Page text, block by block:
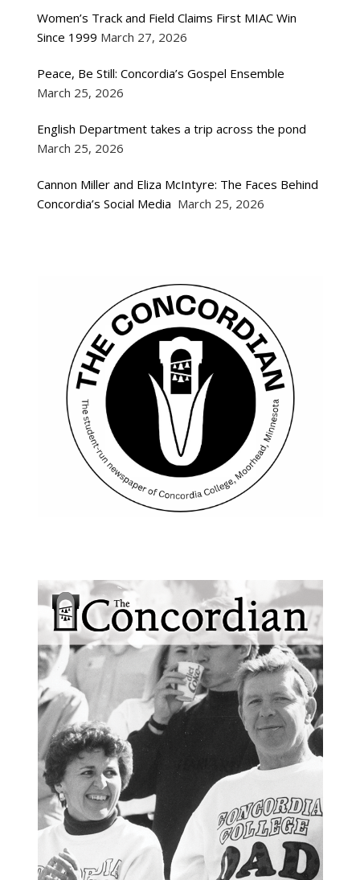
Women’s Track and Field Claims First MIAC Win
Since 1999 March 27, 2026
Peace, Be Still: Concordia’s Gospel Ensemble
March 25, 2026
English Department takes a trip across the pond
March 25, 2026
Cannon Miller and Eliza McIntyre: The Faces Behind
Concordia’s Social Media March 25, 2026